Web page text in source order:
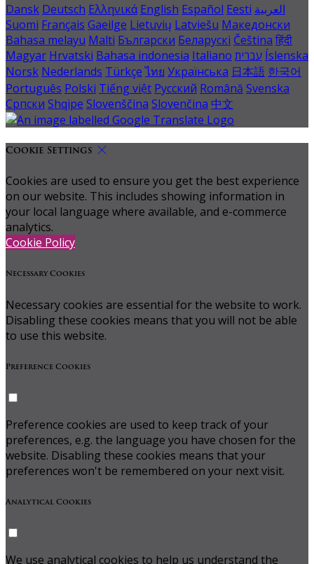
Dansk Deutsch Ελληνικά English Español Eesti العربية
Suomi Français Gaeilge Lietuvių Latviešu Македонски
Bahasa melayu Malti Български Беларускі Čeština हिंदी
Magyar Hrvatski Bahasa indonesia Italiano עברית Íslenska
Norsk Nederlands Türkçe ไทย Українська 日本語 한국어
Português Polski Tiếng việt Русский Română Svenska
Српски Shqipe Slovenščina Slovenčina 中文
Cookie Settings
Cookies are used to ensure you get the best experience
on our website. This includes showing information in
your local language where available, and e-commerce
analytics.
Cookie Policy
Necessary Cookies
Necessary cookies are essential for the website to work.
Disabling these cookies means that you will not be able
to use this website.
Preference Cookies
Preference cookies are used to keep track of your
preferences, e.g. the language you have chosen for the
website. Disabling these cookies means that your
preferences won't be remembered on your next visit.
Analytical Cookies
We use analytical cookies to help us understand the